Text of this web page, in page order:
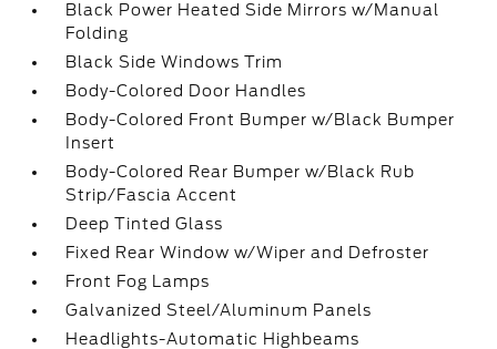
Black Power Heated Side Mirrors w/Manual
Folding
Black Side Windows Trim
Body-Colored Door Handles
Body-Colored Front Bumper w/Black Bumper
Insert
Body-Colored Rear Bumper w/Black Rub
Strip/Fascia Accent
Deep Tinted Glass
Fixed Rear Window w/Wiper and Defroster
Front Fog Lamps
Galvanized Steel/Aluminum Panels
Headlights-Automatic Highbeams